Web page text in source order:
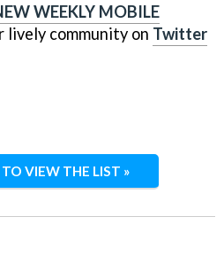
WEEKLY MOBILE
lively community on Twitter
TO VIEW THE LIST »